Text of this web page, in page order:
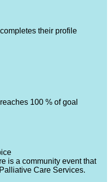
completes their profile
reaches 100 % of goal
is a community event that
Care Services.